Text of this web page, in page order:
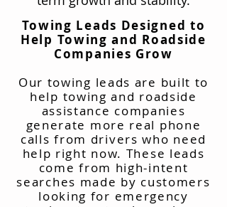
Towing Leads Designed to
Help Towing and Roadside
Companies Grow
Our towing leads are built to
help towing and roadside
assistance companies
generate more real phone
calls from drivers who need
help right now. These leads
come from high-intent
searches made by customers
looking for emergency